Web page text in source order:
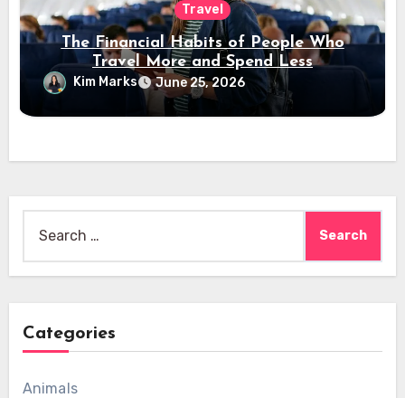
Travel
The Financial Habits of People Who
Travel More and Spend Less
Kim Marks June 25, 2026
for:
Categories
Animals